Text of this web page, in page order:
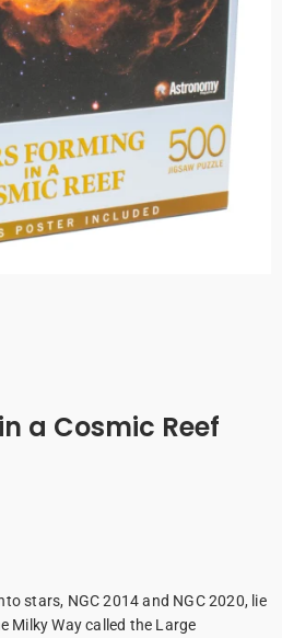
a Cosmic Reef
stars, NGC 2014 and NGC 2020, lie
Milky Way called the Large